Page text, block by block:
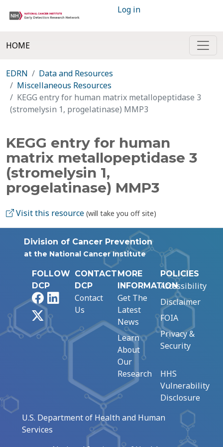
Log in
HOME
EDRN
Data and Resources
Miscellaneous Resources
KEGG entry for human matrix metallopeptidase 3
(stromelysin 1, progelatinase) MMP3
KEGG entry for human
matrix metallopeptidase 3
(stromelysin 1,
progelatinase) MMP3
Visit this resource (will take you off site)
Division of Cancer Prevention
at the National Cancer Institute
FOLLOW
DCP
FacebookLinkedIn
CONTACT
DCP
Contact
Us
MORE
INFORMATION
Get The
Latest
News
Learn
About
Our
Research
POLICIES
Accessibility
Disclaimer
FOIA
Privacy &
Security
HHS
Vulnerability
Disclosure
U.S. Department of Health and Human
Services